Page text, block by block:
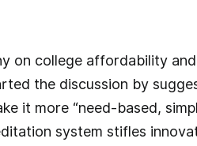
on college affordability
the discussion by
it more “need-based,
system stifles